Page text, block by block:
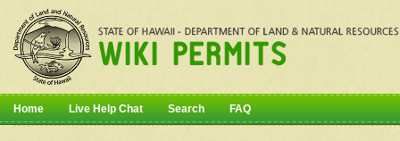
Home Live Help Chat Search FAQ